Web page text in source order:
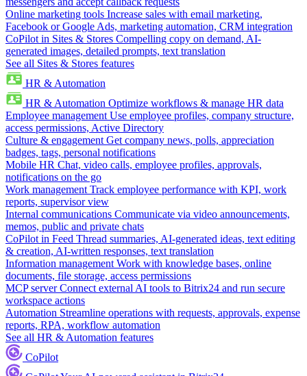
Online marketing tools Increase sales with email marketing,
Facebook or Google Ads, marketing automation, CRM integration
CoPilot in Sites & Stores Compelling copy on demand, AI-
generated images, detailed prompts, text translation
See all Sites & Stores features
HR & Automation
HR & Automation Optimize workflows & manage HR data
Employee management Use employee profiles, company structure,
access permissions, Active Directory
Culture & engagement Get company news, polls, appreciation
badges, tags, personal notifications
Mobile HR Chat, video calls, employee profiles, approvals,
notifications on the go
Work management Track employee performance with KPI, work
reports, supervisor view
Internal communications Communicate via video announcements,
memos, public and private chats
CoPilot in Feed Thread summaries, AI-generated ideas, text editing
& creation, AI-written responses, text translation
Information management Work with knowledge bases, online
documents, file storage, access permissions
MCP server Connect external AI tools to Bitrix24 and run secure
workspace actions
Automation Streamline operations with requests, approvals, expense
reports, RPA, workflow automation
See all HR & Automation features
CoPilot